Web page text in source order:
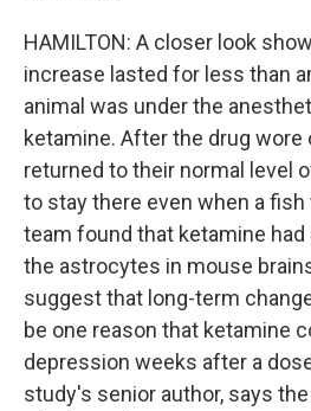
HAMILTON: A closer look
increase lasted for less than
animal was under the
ketamine. After the drug
returned to their normal level
to stay there even when a
team found that ketamine
the astrocytes in mouse
suggest that long-term
be one reason that ketamine
depression weeks after a
study's senior author, says